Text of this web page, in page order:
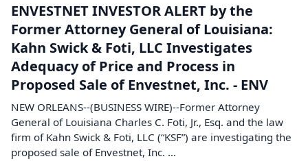
ENVESTNET INVESTOR ALERT by the
Former Attorney General of Louisiana:
Kahn Swick & Foti, LLC Investigates
Adequacy of Price and Process in
Proposed Sale of Envestnet, Inc. - ENV
NEW ORLEANS--(BUSINESS WIRE)--Former Attorney
General of Louisiana Charles C. Foti, Jr., Esq. and the law
firm of Kahn Swick & Foti, LLC (“KSF”) are investigating the
proposed sale of Envestnet, Inc. ...